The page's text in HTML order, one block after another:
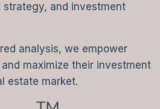
and investment
analysis, we empower
maximize their investment
estate market.